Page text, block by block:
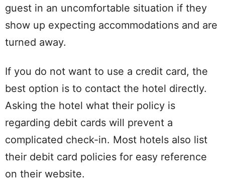
guest in an uncomfortable situation if they
show up expecting accommodations and are
turned away.
If you do not want to use a credit card, the
best option is to contact the hotel directly.
Asking the hotel what their policy is
regarding debit cards will prevent a
complicated check-in. Most hotels also list
their debit card policies for easy reference
on their website.